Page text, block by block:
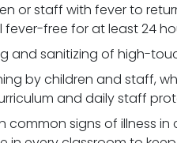
or staff with fever to
free for at least 24
and sanitizing of high-
by children and staff,
and daily staff
common signs of illness in